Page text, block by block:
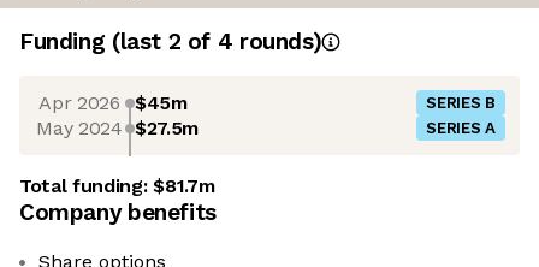
Funding (last 2 of 4 rounds)
Apr 2026 $45m SERIES B
May 2024 $27.5m SERIES A
Total funding:$81.7m
Company benefits
Share options